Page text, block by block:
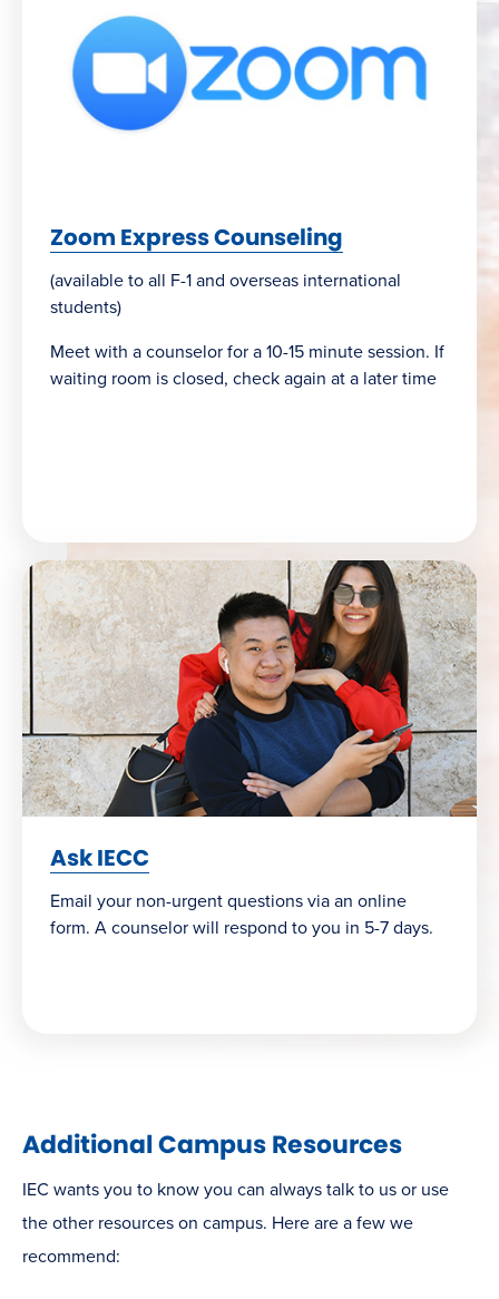
Zoom Express Counseling
(available to all F-1 and overseas international
students)
Meet with a counselor for a 10-15 minute session. If
waiting room is closed, check again at a later time
Ask IECC
Email your non-urgent questions via an online
form. A counselor will respond to you in 5-7 days.
Additional Campus Resources
IEC wants you to know you can always talk to us or use
the other resources on campus. Here are a few we
recommend: